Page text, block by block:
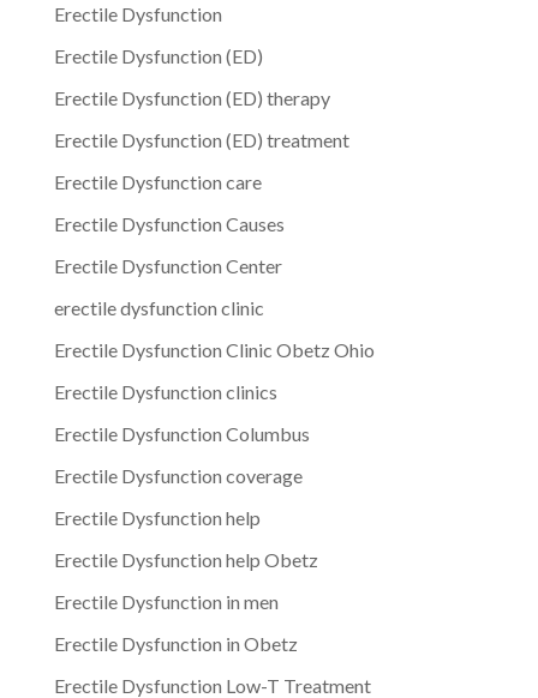
Erectile Dysfunction
Erectile Dysfunction (ED)
Erectile Dysfunction (ED) therapy
Erectile Dysfunction (ED) treatment
Erectile Dysfunction care
Erectile Dysfunction Causes
Erectile Dysfunction Center
erectile dysfunction clinic
Erectile Dysfunction Clinic Obetz Ohio
Erectile Dysfunction clinics
Erectile Dysfunction Columbus
Erectile Dysfunction coverage
Erectile Dysfunction help
Erectile Dysfunction help Obetz
Erectile Dysfunction in men
Erectile Dysfunction in Obetz
Erectile Dysfunction Low-T Treatment